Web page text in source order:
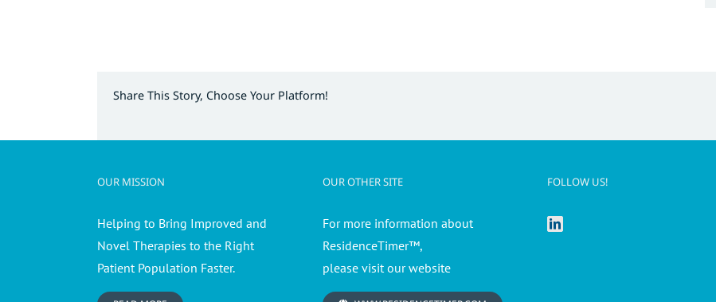
Share This Story, Choose Your Platform!
OUR MISSION
Helping to Bring Improved and
Novel Therapies to the Right
Patient Population Faster.
OUR OTHER SITE
For more information about
ResidenceTimer™,
please visit our website
FOLLOW US!